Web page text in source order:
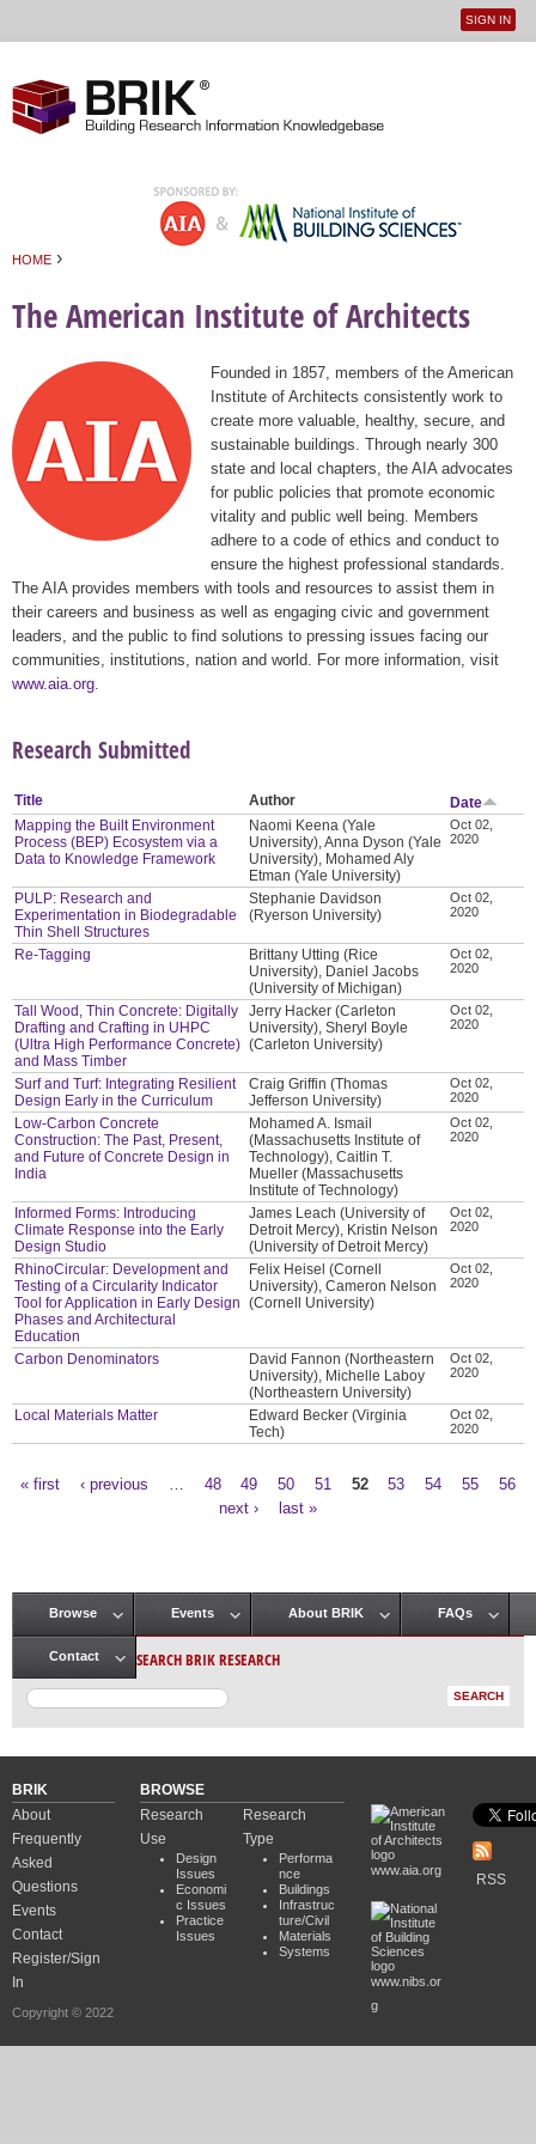
User
SIGN IN
HOME ›
The American Institute of Architects
Founded in 1857, members of the American
Institute of Architects consistently work to
create more valuable, healthy, secure, and
sustainable buildings. Through nearly 300
state and local chapters, the AIA advocates
for public policies that promote economic
vitality and public well being. Members
adhere to a code of ethics and conduct to
ensure the highest professional standards.
The AIA provides members with tools and resources to assist them in
their careers and business as well as engaging civic and government
leaders, and the public to find solutions to pressing issues facing our
communities, institutions, nation and world. For more information, visit
www.aia.org
Research Submitted
Title Author
Date
Mapping the Built Environment
Process (BEP) Ecosystem via a
Data to Knowledge Framework
Naomi Keena (Yale
University), Anna Dyson (Yale
University), Mohamed Aly
Etman (Yale University)
Oct 02,
2020
PULP: Research and
Experimentation in Biodegradable
Thin Shell Structures
Stephanie Davidson
(Ryerson University)
Oct 02,
2020
Re-Tagging
Brittany Utting (Rice
University), Daniel Jacobs
(University of Michigan)
Oct 02,
2020
Tall Wood, Thin Concrete: Digitally
Drafting and Crafting in UHPC
(Ultra High Performance Concrete)
and Mass Timber
Jerry Hacker (Carleton
University), Sheryl Boyle
(Carleton University)
Oct 02,
2020
Surf and Turf: Integrating Resilient
Design Early in the Curriculum
Craig Griffin (Thomas
Jefferson University)
Oct 02,
2020
Low-Carbon Concrete
Construction: The Past, Present,
and Future of Concrete Design in
India
Mohamed A. Ismail
(Massachusetts Institute of
Technology), Caitlin T.
Mueller (Massachusetts
Institute of Technology)
Oct 02,
2020
Informed Forms: Introducing
Climate Response into the Early
Design Studio
James Leach (University of
Detroit Mercy), Kristin Nelson
(University of Detroit Mercy)
Oct 02,
2020
RhinoCircular: Development and
Testing of a Circularity Indicator
Tool for Application in Early Design
Phases and Architectural
Education
Felix Heisel (Cornell
University), Cameron Nelson
(Cornell University)
Oct 02,
2020
Carbon Denominators
David Fannon (Northeastern
University), Michelle Laboy
(Northeastern University)
Oct 02,
2020
Local Materials Matter
Edward Becker (Virginia
Tech)
Oct 02,
2020
« first ‹ previous 48 49 50 51 52 53 54 55
56
next ›
last »
Main menu
Browse Events About BRIK FAQs
Contact SEARCH BRIK RESEARCH
BRIK
About
Frequently
Asked
Questions
Events
Contact
Register/Sign
In
Copyright © 2022
BROWSE
Research
Use
Design
Issues
Economi
c Issues
Practice
Issues
Research
Type
Performa
nce
Buildings
Infrastruc
ture/Civil
Materials
Systems
www.aia.org
www.nibs.or
g
RSS